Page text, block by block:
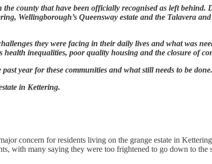
the county that have been officially recognised as left
Wellingborough’s Queensway estate and the Talavera
they were facing in their daily lives and what was
inequalities, poor quality housing and the closure of
year for these communities and what still needs to be done.
in Kettering.
concern for residents living on the grange estate in
with many saying they were too frightened to go down to